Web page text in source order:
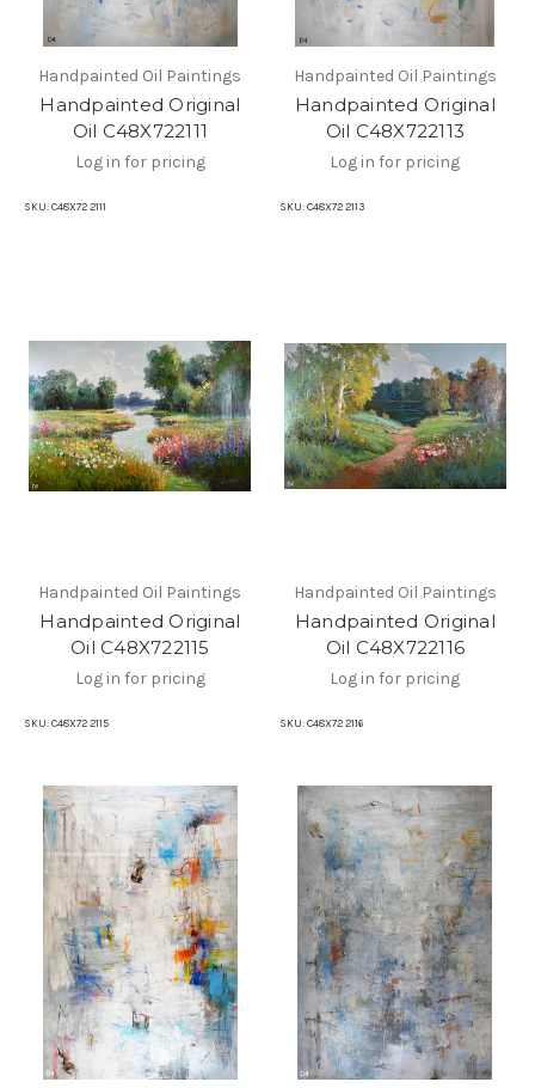
Handpainted Oil Paintings
Handpainted Original
Oil C48X722111
Log in for pricing
SKU: C48X72 2111
Handpainted Oil Paintings
Handpainted Original
Oil C48X722113
Log in for pricing
SKU: C48X72 2113
Handpainted Oil Paintings
Handpainted Original
Oil C48X722115
Log in for pricing
SKU: C48X72 2115
Handpainted Oil Paintings
Handpainted Original
Oil C48X722116
Log in for pricing
SKU: C48X72 2116